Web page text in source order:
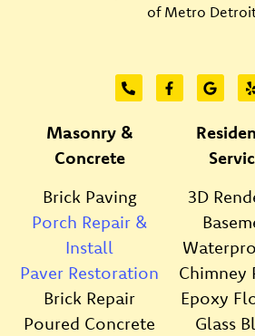
of Metro
Masonry &
Concrete
Brick Paving
Porch Repair &
Install
Paver Restoration
Brick Repair
Poured Concrete
3D
Chimney
Epoxy
Glass